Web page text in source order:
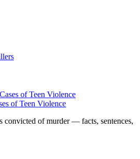
of Teen Violence
convicted of murder — facts, sentences,